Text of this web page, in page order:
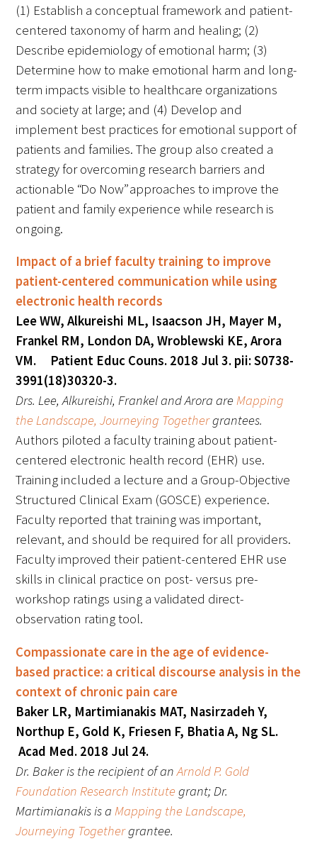
Gold Student Summer Fellowships
Dr. Hope Babette Tang Humanism in
Healthcare Essay Contest
Gold Humanism Scholars at the Harvard
Macy Institute Program for Educators
Picker Gold Challenge Grants for
Residency Training
Medallia Gold Humanism Trust Tool
Databases
Gold Human InSight Webinars
Clinician Well-Being
Research Roundup
Art, Design and Humanities
Organizations that promote humanistic
healthcare
Gold Corporate Council
Medical & Professional Advisory Council
(MPAC)
Partners
(1) Establish a conceptual framework and patient-
centered taxonomy of harm and healing; (2)
Describe epidemiology of emotional harm; (3)
Determine how to make emotional harm and long-
term impacts visible to healthcare organizations
and society at large; and (4) Develop and
implement best practices for emotional support of
patients and families. The group also created a
strategy for overcoming research barriers and
actionable “Do Now” approaches to improve the
patient and family experience while research is
ongoing.
Impact of a brief faculty training to improve
patient-centered communication while using
electronic health records
Lee WW, Alkureishi ML, Isaacson JH, Mayer M,
Frankel RM, London DA, Wroblewski KE, Arora
VM. Patient Educ Couns. 2018 Jul 3. pii: S0738-
3991(18)30320-3.
Drs. Lee, Alkureishi, Frankel and Arora areMapping
the Landscape, Journeying Togethergrantees.
Authors piloted a faculty training about patient-
centered electronic health record (EHR) use.
Training included a lecture and a Group-Objective
Structured Clinical Exam (GOSCE) experience.
Faculty reported that training was important,
relevant, and should be required for all providers.
Faculty improved their patient-centered EHR use
skills in clinical practice on post- versus pre-
workshop ratings using a validated direct-
observation rating tool.
Compassionate care in the age of evidence-
based practice: a critical discourse analysis in the
context of chronic pain care
Baker LR, Martimianakis MAT, Nasirzadeh Y,
Northup E, Gold K, Friesen F, Bhatia A, Ng SL.
Acad Med. 2018 Jul 24.
Dr. Baker is the recipient of anArnold P. Gold
Foundation Research Institute grant; Dr.
Martimianakis is aMapping the Landscape,
Journeying Togethergrantee.